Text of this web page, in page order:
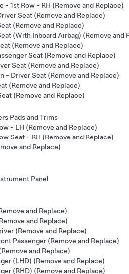
- 1st Row - RH (Remove and Replace)
Seat (Remove and Replace)
(Remove and Replace)
(With Inboard Airbag) (Remove and
(Remove and Replace)
Seat (Remove and Replace)
Seat (Remove and Replace)
- Driver Seat (Remove and Replace)
(Remove and Replace)
(Remove and Replace)
Pads and Trims
- LH (Remove and Replace)
Seat - RH (Remove and Replace)
and Replace)
Panel
and Replace)
and Replace)
(Remove and Replace)
Passenger (Remove and Replace)
and Replace)
(LHD) (Remove and Replace)
(RHD) (Remove and Replace)